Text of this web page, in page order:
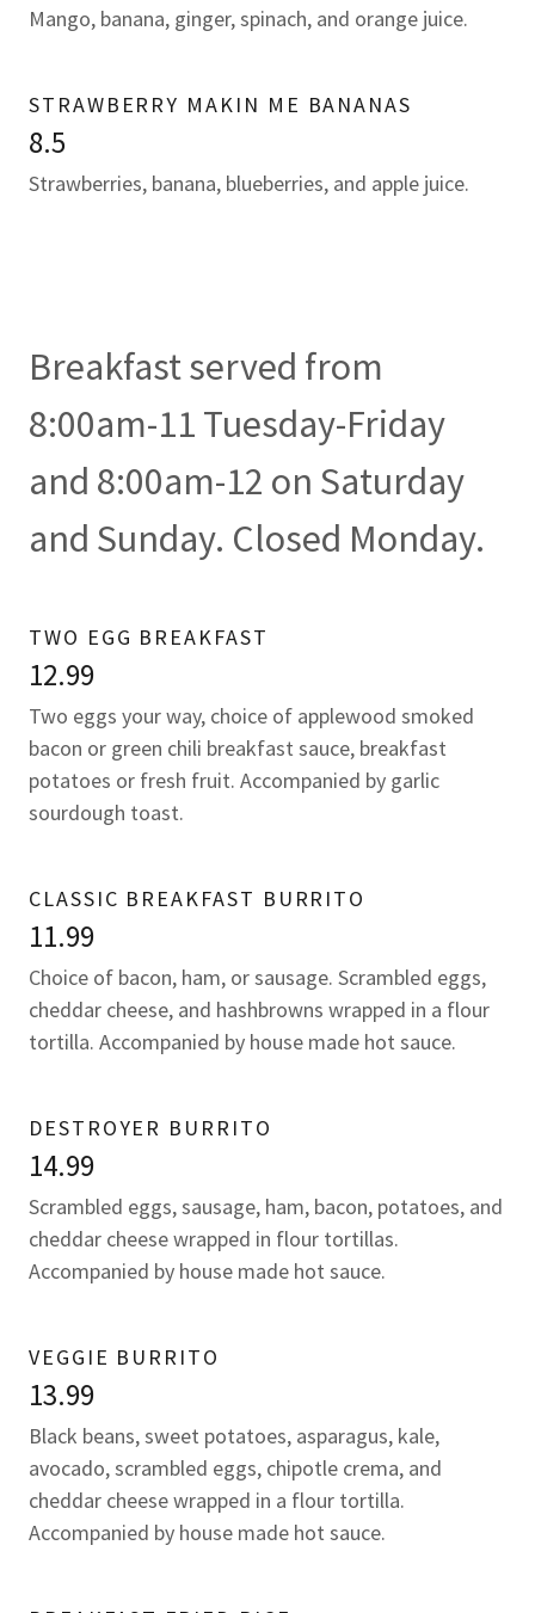
Mango, banana, ginger, spinach, and orange juice.
STRAWBERRY MAKIN ME BANANAS
8.5
Strawberries, banana, blueberries, and apple juice.
Breakfast served from
8:00am-11 Tuesday-Friday
and 8:00am-12 on Saturday
and Sunday. Closed Monday.
TWO EGG BREAKFAST
12.99
Two eggs your way, choice of applewood smoked
bacon or green chili breakfast sauce, breakfast
potatoes or fresh fruit. Accompanied by garlic
sourdough toast.
CLASSIC BREAKFAST BURRITO
11.99
Choice of bacon, ham, or sausage. Scrambled eggs,
cheddar cheese, and hashbrowns wrapped in a flour
tortilla. Accompanied by house made hot sauce.
DESTROYER BURRITO
14.99
Scrambled eggs, sausage, ham, bacon, potatoes, and
cheddar cheese wrapped in flour tortillas.
Accompanied by house made hot sauce.
VEGGIE BURRITO
13.99
Black beans, sweet potatoes, asparagus, kale,
avocado, scrambled eggs, chipotle crema, and
cheddar cheese wrapped in a flour tortilla.
Accompanied by house made hot sauce.